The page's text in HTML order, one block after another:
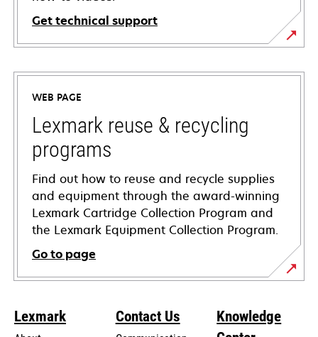
Get technical support
opens
in
new
tab
WEB PAGE
Lexmark reuse & recycling
programs
Find out how to reuse and recycle supplies
and equipment through the award-winning
Lexmark Cartridge Collection Program and
the Lexmark Equipment Collection Program.
Go to page
Lexmark Contact Us
Knowledge